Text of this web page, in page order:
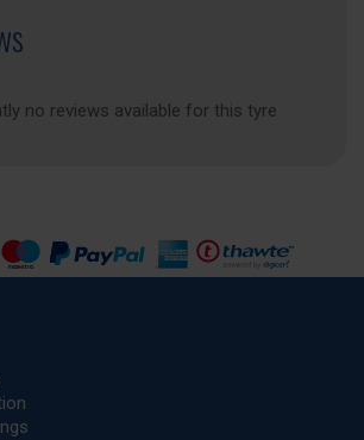
no reviews available for this tyre